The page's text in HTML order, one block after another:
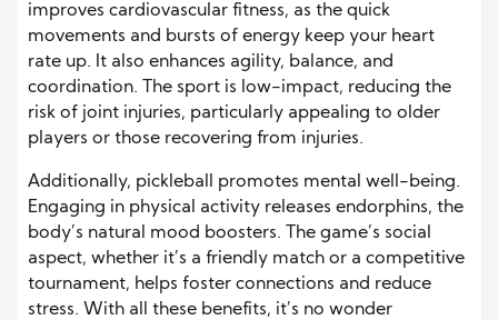
improves cardiovascular fitness, as the quick
movements and bursts of energy keep your heart
rate up. It also enhances agility, balance, and
coordination. The sport is low-impact, reducing the
risk of joint injuries, particularly appealing to older
players or those recovering from injuries.
Additionally, pickleball promotes mental well-being.
Engaging in physical activity releases endorphins, the
body’s natural mood boosters. The game’s social
aspect, whether it’s a friendly match or a competitive
tournament, helps foster connections and reduce
stress. With all these benefits, it’s no wonder